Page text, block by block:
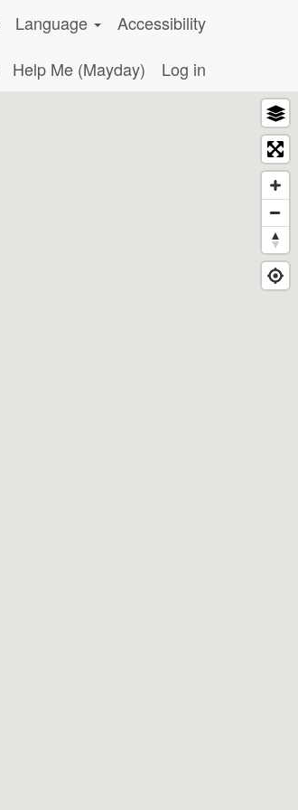
Language
Accessibility
Help Me (Mayday) Log in